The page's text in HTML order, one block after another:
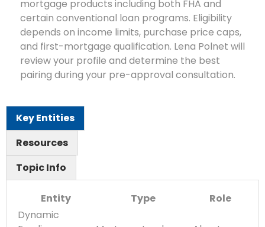
mortgage products including both FHA and
certain conventional loan programs. Eligibility
depends on income limits, purchase price caps,
and first-mortgage qualification. Lena Polnet will
review your profile and determine the best
pairing during your pre-approval consultation.
Key Entities
Resources
Topic Info
Entity Type
Role
Dynamic